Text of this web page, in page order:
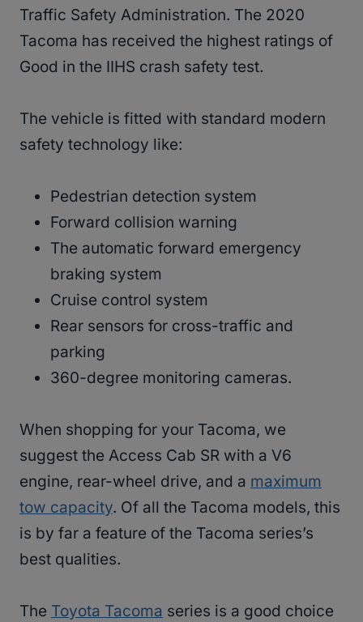
Traffic Safety Administration. The 2020
Tacoma has received the highest ratings of
Good in the IIHS crash safety test.
The vehicle is fitted with standard modern
safety technology like:
Pedestrian detection system
Forward collision warning
The automatic forward emergency
braking system
Cruise control system
Rear sensors for cross-traffic and
parking
360-degree monitoring cameras.
When shopping for your Tacoma, we
suggest the Access Cab SR with a V6
engine, rear-wheel drive, and a maximum
tow capacity. Of all the Tacoma models, this
is by far a feature of the Tacoma series’s
best qualities.
The Toyota Tacoma series is a good choice